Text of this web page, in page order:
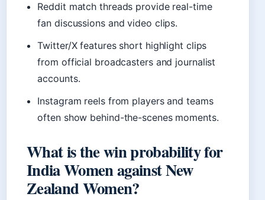
Reddit match threads provide real-time
fan discussions and video clips.
Twitter/X features short highlight clips
from official broadcasters and journalist
accounts.
Instagram reels from players and teams
often show behind-the-scenes moments.
What is the win probability for
India Women against New
Zealand Women?